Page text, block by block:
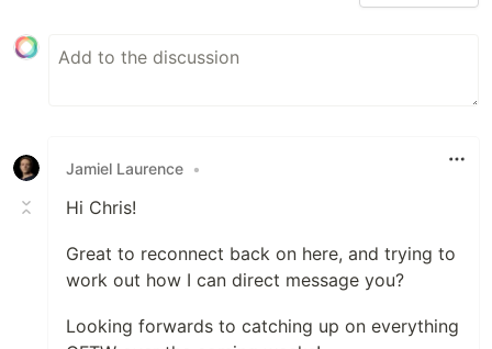
Jamiel Laurence •
Hi Chris!
Great to reconnect back on here, and trying to
work out how I can direct message you?
Looking forwards to catching up on everything